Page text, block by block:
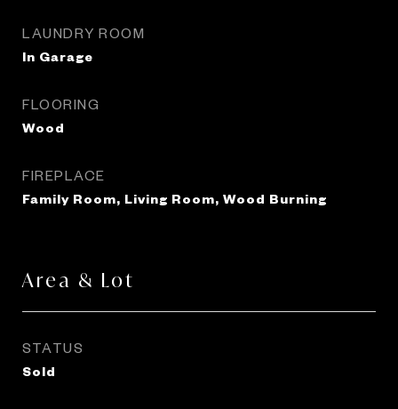
LAUNDRY ROOM
In Garage
FLOORING
Wood
FIREPLACE
Family Room, Living Room, Wood Burning
Area & Lot
STATUS
Sold